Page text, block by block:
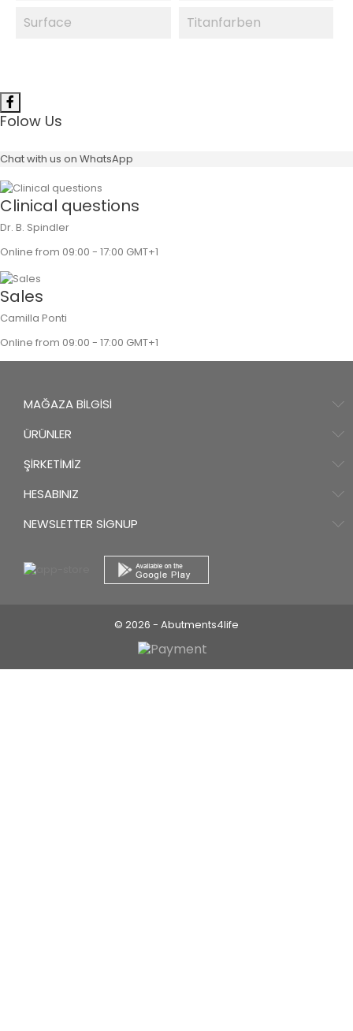
Surface Titanfarben
Folow Us
Chat with us on WhatsApp
Clinical questions
Dr. B. Spindler
Online from 09:00 - 17:00 GMT+1
Sales
Camilla Ponti
Online from 09:00 - 17:00 GMT+1
MAĞAZA BILGISI
ÜRÜNLER
ŞIRKETIMIZ
HESABINIZ
NEWSLETTER SIGNUP
© 2026 - Abutments4life